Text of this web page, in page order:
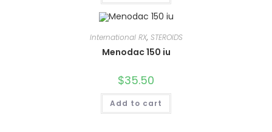
International RX, STEROIDS
Menodac 150 iu
$35.50
Add to cart